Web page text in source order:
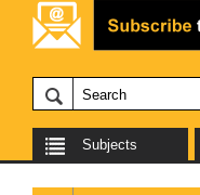
Subjects